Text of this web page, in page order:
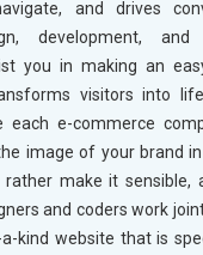
and drives
development,
you in making an
visitors into
each e-commerce
image of your brand in
make it sensible,
and coders work
kind website that is